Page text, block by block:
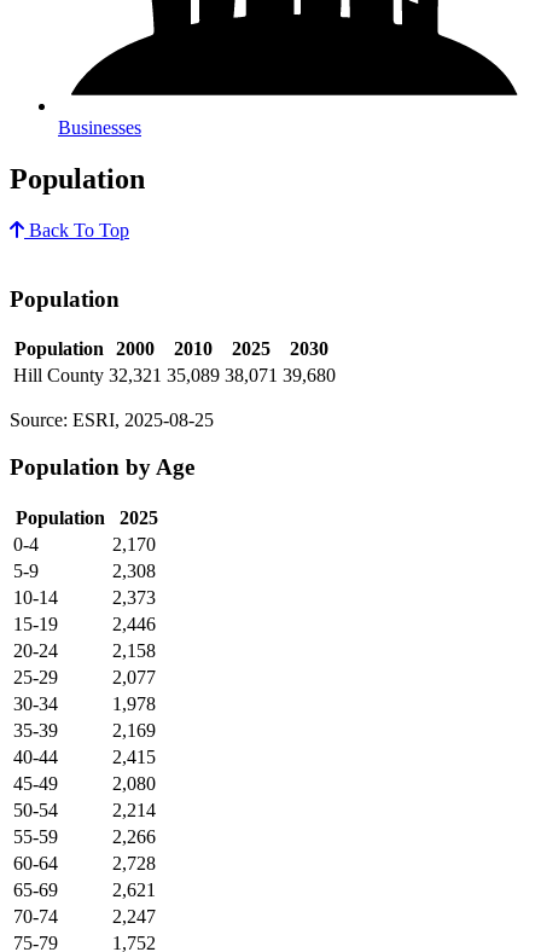
Businesses
Population
Back To Top
Population
Population 2000 2010 2025
2030
Hill County 32,321 35,089 38,071 39,680
Source: ESRI, 2025-08-25
Population by Age
Population
2025
0-4
2,170
5-9
2,308
10-14
2,373
15-19
2,446
20-24
2,158
25-29
2,077
30-34
1,978
35-39
2,169
40-44
2,415
45-49
2,080
50-54
2,214
55-59
2,266
60-64
2,728
65-69
2,621
70-74
2,247
75-79
1,752